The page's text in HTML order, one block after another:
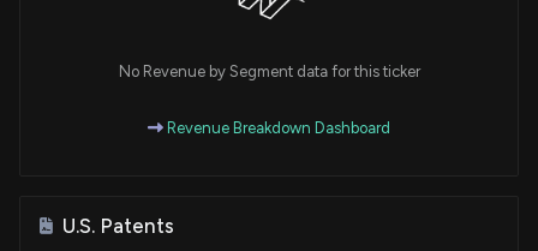
No Revenue by Segment data for this ticker
Revenue Breakdown Dashboard
U.S. Patents